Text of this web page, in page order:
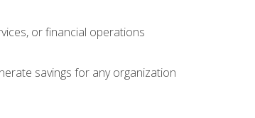
or financial operations
savings for any organization